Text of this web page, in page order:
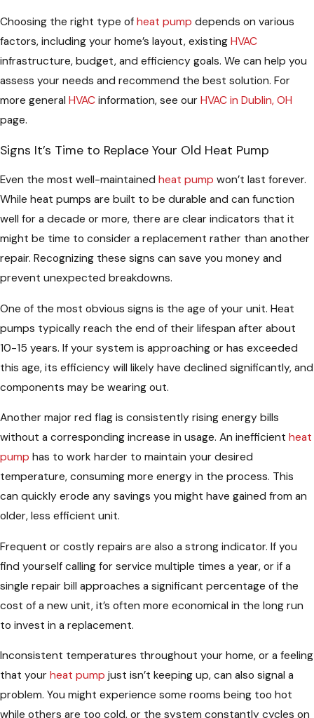
Choosing the right type of heat pump depends on various
factors, including your home’s layout, existing HVAC
infrastructure, budget, and efficiency goals. We can help you
assess your needs and recommend the best solution. For
more general HVAC information, see our HVAC in Dublin, OH
page.
Signs It’s Time to Replace Your Old Heat Pump
Even the most well-maintained heat pump won’t last forever.
While heat pumps are built to be durable and can function
well for a decade or more, there are clear indicators that it
might be time to consider a replacement rather than another
repair. Recognizing these signs can save you money and
prevent unexpected breakdowns.
One of the most obvious signs is the age of your unit. Heat
pumps typically reach the end of their lifespan after about
10-15 years. If your system is approaching or has exceeded
this age, its efficiency will likely have declined significantly, and
components may be wearing out.
Another major red flag is consistently rising energy bills
without a corresponding increase in usage. An inefficient heat
pump has to work harder to maintain your desired
temperature, consuming more energy in the process. This
can quickly erode any savings you might have gained from an
older, less efficient unit.
Frequent or costly repairs are also a strong indicator. If you
find yourself calling for service multiple times a year, or if a
single repair bill approaches a significant percentage of the
cost of a new unit, it’s often more economical in the long run
to invest in a replacement.
Inconsistent temperatures throughout your home, or a feeling
that your heat pump just isn’t keeping up, can also signal a
problem. You might experience some rooms being too hot
while others are too cold, or the system constantly cycles on